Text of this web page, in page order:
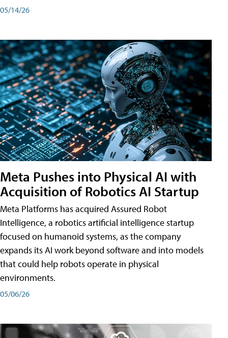
05/14/26
Meta Pushes into Physical AI with
Acquisition of Robotics AI Startup
Meta Platforms has acquired Assured Robot
Intelligence, a robotics artificial intelligence startup
focused on humanoid systems, as the company
expands its AI work beyond software and into models
that could help robots operate in physical
environments.
05/06/26